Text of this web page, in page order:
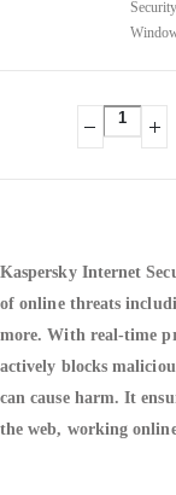
Security
Kaspersky Internet
of online threats
more. With real-time
actively blocks
can cause harm. It
the web, working